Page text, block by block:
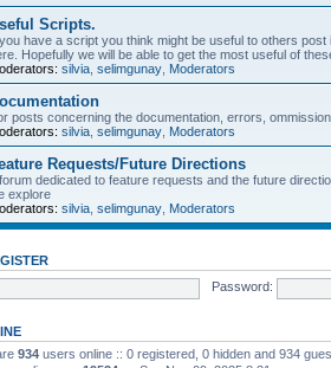
Scripts.
have a script you think might be useful to others post
Hopefully we will be able to get the most useful of
silvia selimgunay Moderators
posts concerning the documentation, errors,
silvia selimgunay Moderators
Requests/Future Directions
dedicated to feature requests and the future
explore
silvia selimgunay Moderators
Password:
934 users online :: 0 registered, 0 hidden and 934